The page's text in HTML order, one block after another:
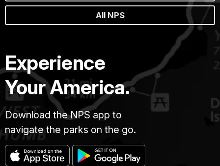
All NPS
Experience
Your America.
Download the NPS app to
navigate the parks on the go.